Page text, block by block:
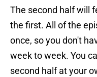
The second half will
the first. All of the
once, so you don't
week to week. You
second half at your